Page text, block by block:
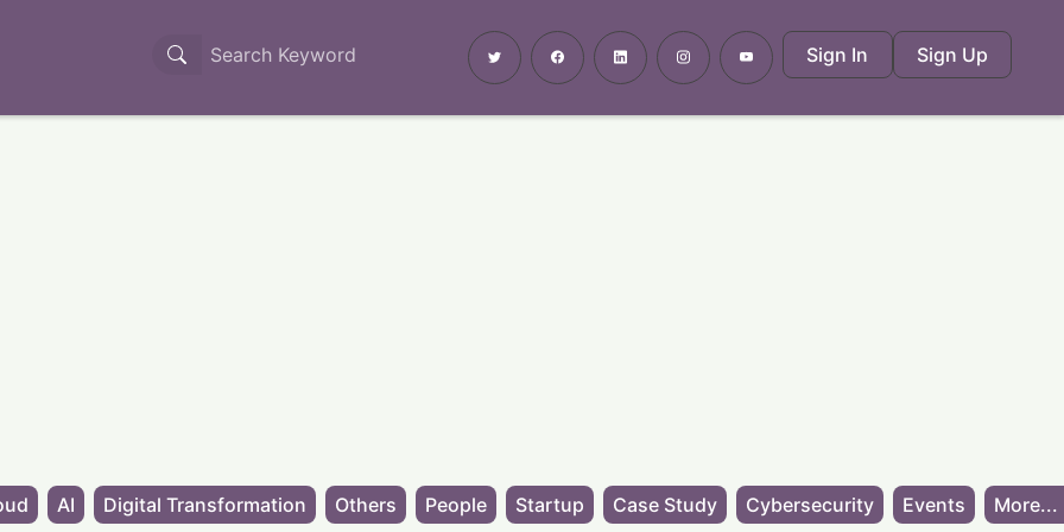
Sign In Sign Up
AI Digital Transformation Others People Startup Case Study Cybersecurity Events More...